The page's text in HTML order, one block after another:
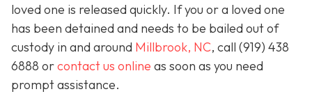
loved one is released quickly. If you or a loved one
has been detained and needs to be bailed out of
custody in and around Millbrook, NC, call (919) 438
6888 orcontact us online as soon as you need
prompt assistance.